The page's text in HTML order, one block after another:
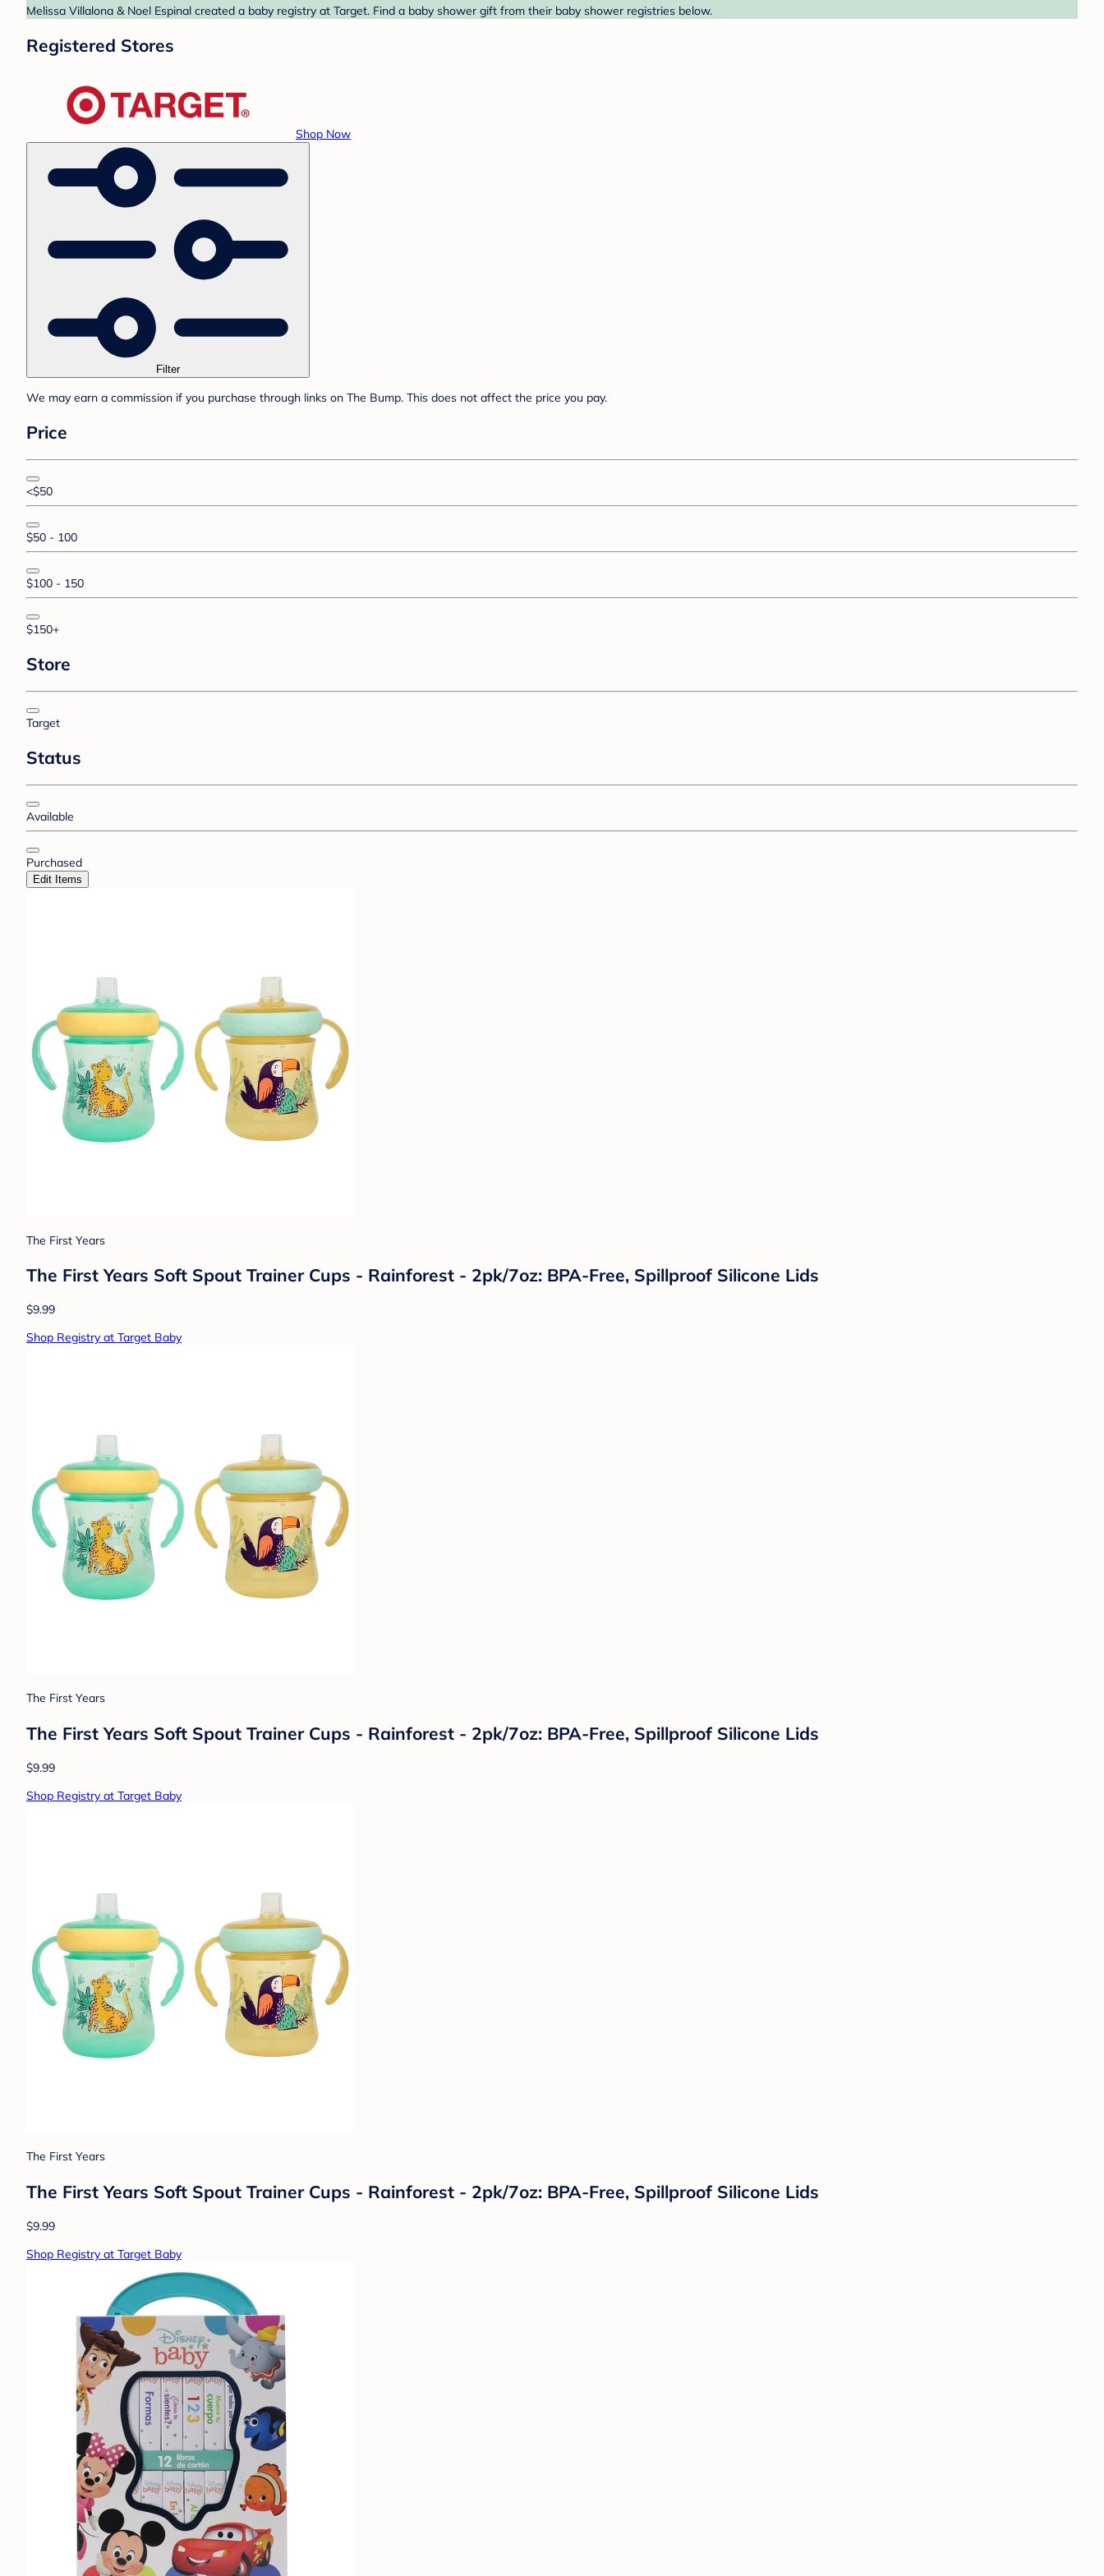
Melissa Villalona & Noel Espinal created a baby registry at Target. Find a baby shower gift from their baby shower registries below.
Registered Stores
Shop Now
Filter
We may earn a commission if you purchase through links on The Bump. This does not affect the price you pay.
Price
<$50
$50 - 100
$100 - 150
$150+
Store
Target
Status
Available
Purchased
Edit Items
The First Years
The First Years Soft Spout Trainer Cups - Rainforest - 2pk/7oz: BPA-Free, Spillproof Silicone Lids
$9.99
Shop Registry at Target Baby
The First Years
The First Years Soft Spout Trainer Cups - Rainforest - 2pk/7oz: BPA-Free, Spillproof Silicone Lids
$9.99
Shop Registry at Target Baby
The First Years
The First Years Soft Spout Trainer Cups - Rainforest - 2pk/7oz: BPA-Free, Spillproof Silicone Lids
$9.99
Shop Registry at Target Baby